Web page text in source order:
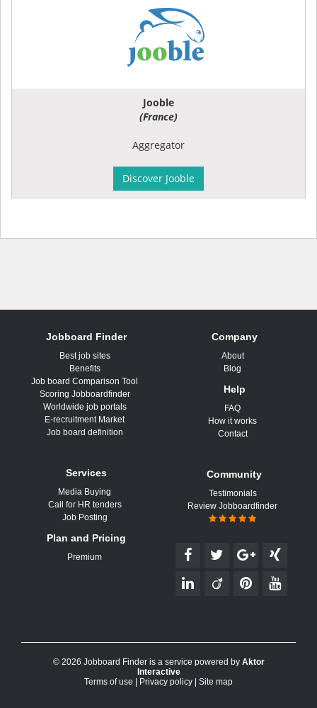
Jooble
(France)
Aggregator
Discover Jooble
Jobboard Finder
Best job sites
Benefits
Job board Comparison Tool
Scoring Jobboardfinder
Worldwide job portals
E-recruitment Market
Job board definition
Services
Media Buying
Call for HR tenders
Job Posting
Plan and Pricing
Premium
Company
About
Blog
Help
FAQ
How it works
Contact
Community
Testimonials
Review Jobboardfinder
© 2026 Jobboard Finder is a service powered by Aktor
Interactive
Terms of use
Privacy policy Site map